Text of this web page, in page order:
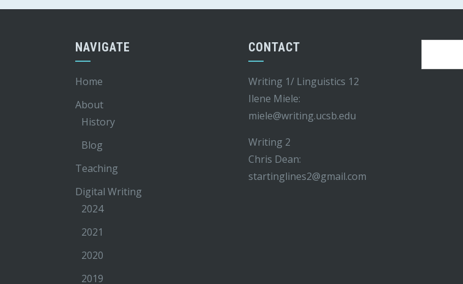
NAVIGATE
Home
About
History
Blog
Teaching
Digital Writing
2024
2021
2020
2019
CONTACT
Writing 1/ Linguistics 12
Ilene Miele:
miele@writing.ucsb.edu
Writing 2
Chris Dean:
startinglines2@gmail.com